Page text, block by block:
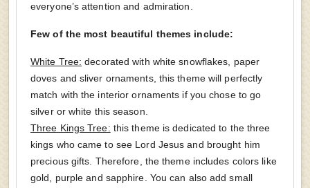
everyone’s attention and admiration.
Few of the most beautiful themes include:
White Tree: decorated with white snowflakes, paper
doves and sliver ornaments, this theme will perfectly
match with the interior ornaments if you chose to go
silver or white this season.
Three Kings Tree: this theme is dedicated to the three
kings who came to see Lord Jesus and brought him
precious gifts. Therefore, the theme includes colors like
gold, purple and sapphire. You can also add small